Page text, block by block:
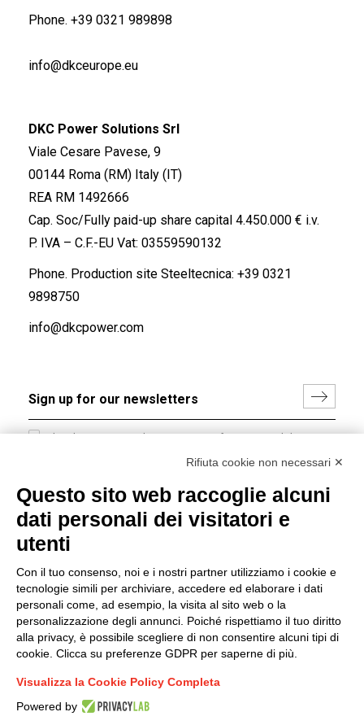
Phone. +39 0321 989898
info@dkceurope.eu
DKC Power Solutions Srl
Viale Cesare Pavese, 9
00144 Roma (RM) Italy (IT)
REA RM 1492666
Cap. Soc/Fully paid-up share capital 4.450.000 € i.v.
P. IVA – C.F.-EU Vat: 03559590132
Phone. Production site Steeltecnica: +39 0321
9898750
info@dkcpower.com
I hereby consent to the processing of my personal data in
accordance with EU Regulation no. 2016/679.
LINKEDIN YOUTUBE
Group policy
DKC Europe's general terms and conditions of sale
sale
Generale terms and conditions of purchase
Ethical code
Rifiuta cookie non necessari ✕
Questo sito web raccoglie alcuni
dati personali dei visitatori e
utenti
Con il tuo consenso, noi e i nostri partner utilizziamo i cookie e
tecnologie simili per archiviare, accedere ed elaborare i dati
personali come, ad esempio, la visita al sito web o la
personalizzazione degli annunci. Poiché rispettiamo il tuo diritto
alla privacy, è possibile scegliere di non consentire alcuni tipi di
cookie. Clicca su preferenze GDPR per saperne di più.
Visualizza la Cookie Policy Completa
Powered by